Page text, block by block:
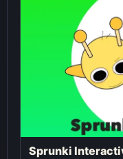
Sprunki